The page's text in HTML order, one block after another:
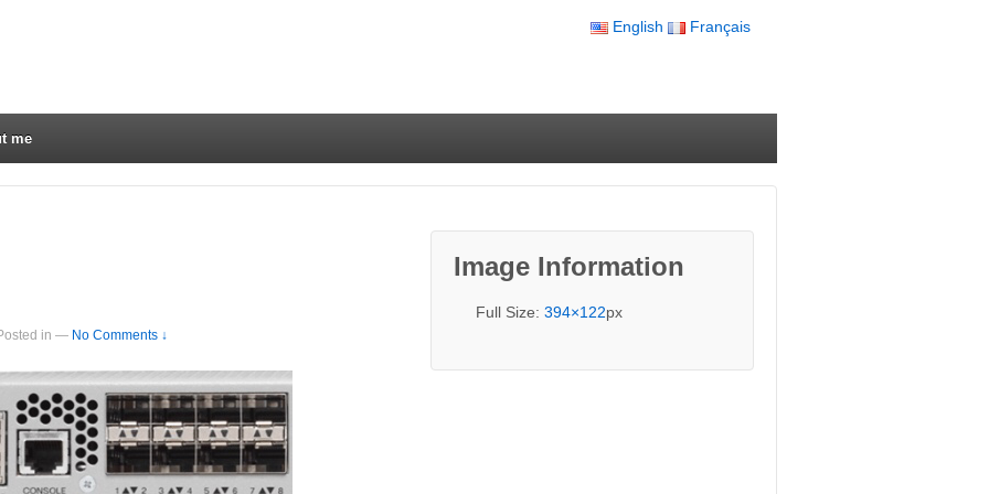
English Français
me
in — No Comments ↓
Image Information
Full Size:394×122px